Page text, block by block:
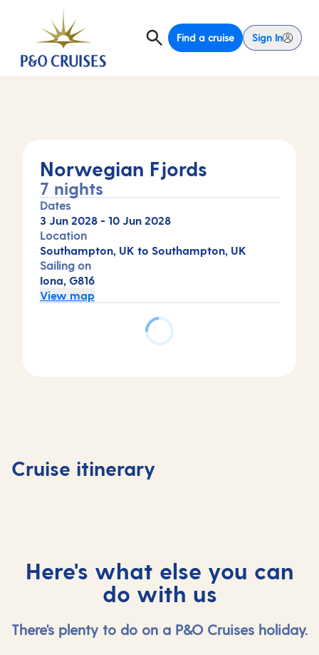
Find a cruise Sign In
Norwegian Fjords
7 nights
Dates
3 Jun 2028 - 10 Jun 2028
Location
Southampton, UK to Southampton, UK
Sailing on
Iona, G816
View map
Cruise itinerary
Southampton,
UK
At
sea
Here's what else you can
do with us
There's plenty to do on a P&O Cruises holiday.